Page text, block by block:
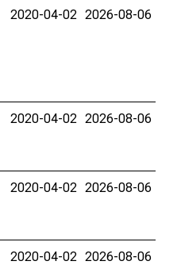
2020-04-02 2026-08-06
2020-04-02 2026-08-06
2020-04-02 2026-08-06
2020-04-02 2026-08-06